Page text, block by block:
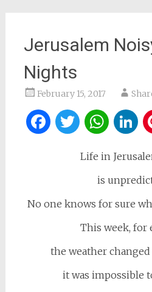
Jerusalem
Nights
February 15, 2017
Facebook
Twitter
Life in
is
No one knows for sure
This week, for
the weather
it was impossible